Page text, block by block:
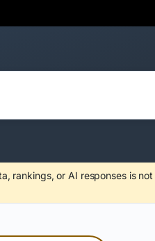
rankings, or AI responses is